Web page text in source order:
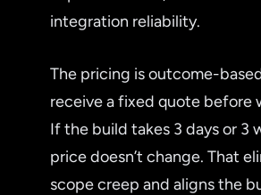
integration reliability.
The pricing is outcome-
receive a fixed quote before
If the build takes 3 days or 3
price doesn’t change. That
scope creep and aligns the